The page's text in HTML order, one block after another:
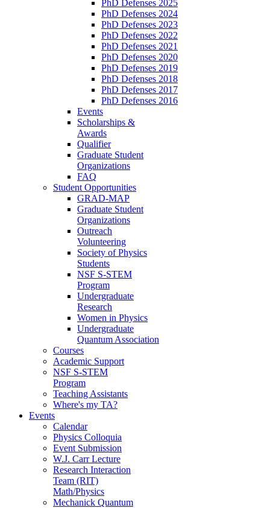
PhD Defenses 2025
PhD Defenses 2024
PhD Defenses 2023
PhD Defenses 2022
PhD Defenses 2021
PhD Defenses 2020
PhD Defenses 2019
PhD Defenses 2018
PhD Defenses 2017
PhD Defenses 2016
Events
Scholarships &
Awards
Qualifier
Graduate Student
Organizations
FAQ
Student Opportunities
GRAD-MAP
Graduate Student
Organizations
Outreach
Volunteering
Society of Physics
Students
NSF S-STEM
Program
Undergraduate
Research
Women in Physics
Undergraduate
Quantum Association
Courses
Academic Support
NSF S-STEM
Program
Teaching Assistants
Where's my TA?
Events
Calendar
Physics Colloquia
Event Submission
W.J. Carr Lecture
Research Interaction
Team (RIT)
Math/Physics
Mechanick Quantum